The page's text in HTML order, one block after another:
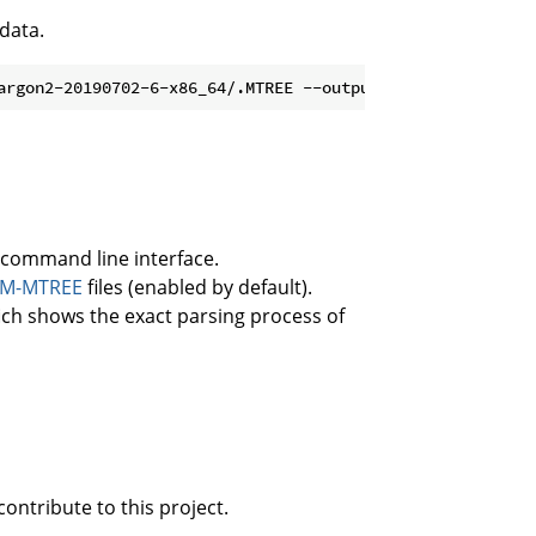
command line interface.
MTREE files (enabled by default).
shows the exact parsing process of
to this project.